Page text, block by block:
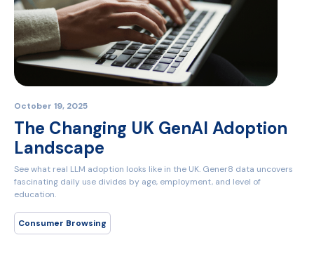
October 19, 2025
The Changing UK GenAI Adoption
Landscape
See what real LLM adoption looks like in the UK. Gener8 data uncovers
fascinating daily use divides by age, employment, and level of
education.
Consumer Browsing